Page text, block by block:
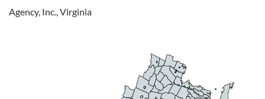
Agency, Inc., Virginia